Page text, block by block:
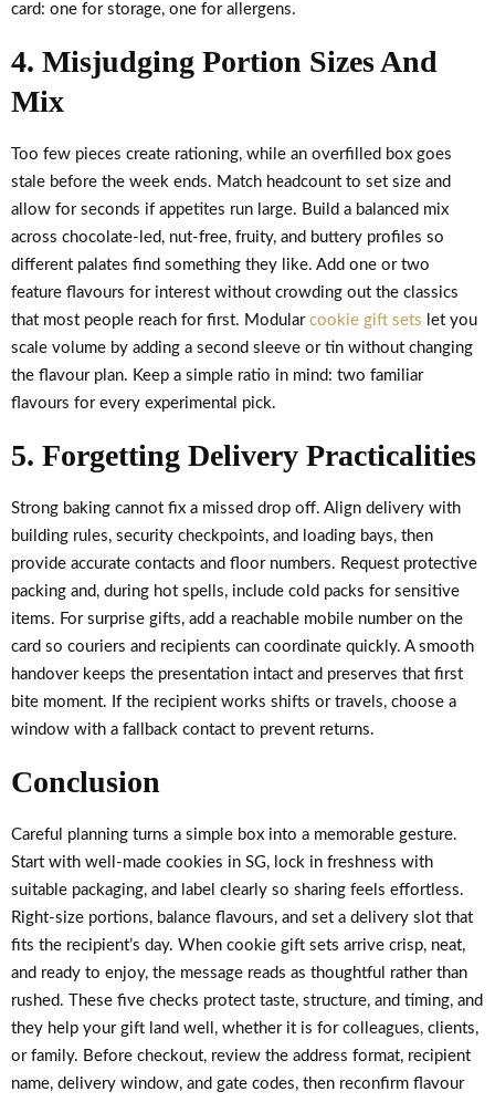
card: one for storage, one for allergens.
4. Misjudging Portion Sizes And
Mix
Too few pieces create rationing, while an overfilled box goes
stale before the week ends. Match headcount to set size and
allow for seconds if appetites run large. Build a balanced mix
across chocolate-led, nut-free, fruity, and buttery profiles so
different palates find something they like. Add one or two
feature flavours for interest without crowding out the classics
that most people reach for first. Modular cookie gift sets let you
scale volume by adding a second sleeve or tin without changing
the flavour plan. Keep a simple ratio in mind: two familiar
flavours for every experimental pick.
5. Forgetting Delivery Practicalities
Strong baking cannot fix a missed drop off. Align delivery with
building rules, security checkpoints, and loading bays, then
provide accurate contacts and floor numbers. Request protective
packing and, during hot spells, include cold packs for sensitive
items. For surprise gifts, add a reachable mobile number on the
card so couriers and recipients can coordinate quickly. A smooth
handover keeps the presentation intact and preserves that first
bite moment. If the recipient works shifts or travels, choose a
window with a fallback contact to prevent returns.
Conclusion
Careful planning turns a simple box into a memorable gesture.
Start with well-made cookies in SG, lock in freshness with
suitable packaging, and label clearly so sharing feels effortless.
Right-size portions, balance flavours, and set a delivery slot that
fits the recipient’s day. When cookie gift sets arrive crisp, neat,
and ready to enjoy, the message reads as thoughtful rather than
rushed. These five checks protect taste, structure, and timing, and
they help your gift land well, whether it is for colleagues, clients,
or family. Before checkout, review the address format, recipient
name, delivery window, and gate codes, then reconfirm flavour